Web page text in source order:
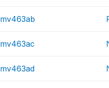
mv463ab
mv463ac
mv463ad